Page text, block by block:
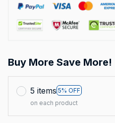
Buy More Save More!
5 items 5% OFF
on each product